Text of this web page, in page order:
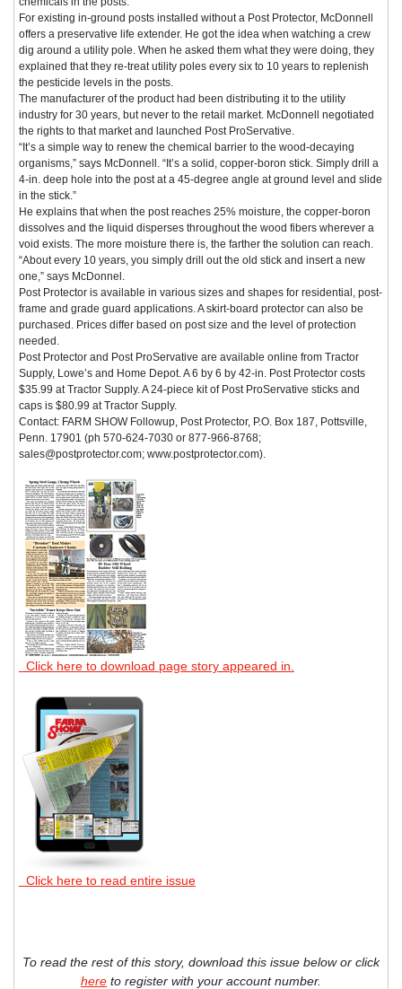
For existing in-ground posts installed without a Post Protector, McDonnell
offers a preservative life extender. He got the idea when watching a crew
dig around a utility pole. When he asked them what they were doing, they
explained that they re-treat utility poles every six to 10 years to replenish
the pesticide levels in the posts.
The manufacturer of the product had been distributing it to the utility
industry for 30 years, but never to the retail market. McDonnell negotiated
the rights to that market and launched Post ProServative.
“It’s a simple way to renew the chemical barrier to the wood-decaying
organisms,” says McDonnell. “It’s a solid, copper-boron stick. Simply drill a
4-in. deep hole into the post at a 45-degree angle at ground level and slide
in the stick.”
He explains that when the post reaches 25% moisture, the copper-boron
dissolves and the liquid disperses throughout the wood fibers wherever a
void exists. The more moisture there is, the farther the solution can reach.
“About every 10 years, you simply drill out the old stick and insert a new
one,” says McDonnel.
Post Protector is available in various sizes and shapes for residential, post-
frame and grade guard applications. A skirt-board protector can also be
purchased. Prices differ based on post size and the level of protection
needed.
Post Protector and Post ProServative are available online from Tractor
Supply, Lowe’s and Home Depot. A 6 by 6 by 42-in. Post Protector costs
$35.99 at Tractor Supply. A 24-piece kit of Post ProServative sticks and
caps is $80.99 at Tractor Supply.
Contact: FARM SHOW Followup, Post Protector, P.O. Box 187, Pottsville,
Penn. 17901 (ph 570-624-7030 or 877-966-8768;
sales@postprotector.com; www.postprotector.com).
Click here to download page story appeared in.
Click here to read entire issue
To read the rest of this story, download this issue below or click
here to register with your account number.